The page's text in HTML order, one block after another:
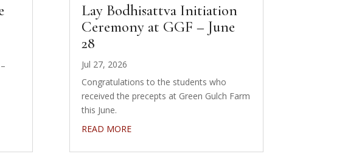
Lay Bodhisattva Initiation
Ceremony at GGF – June
28
Jul 27, 2026
Congratulations to the students who
received the precepts at Green Gulch Farm
this June.
READ MORE